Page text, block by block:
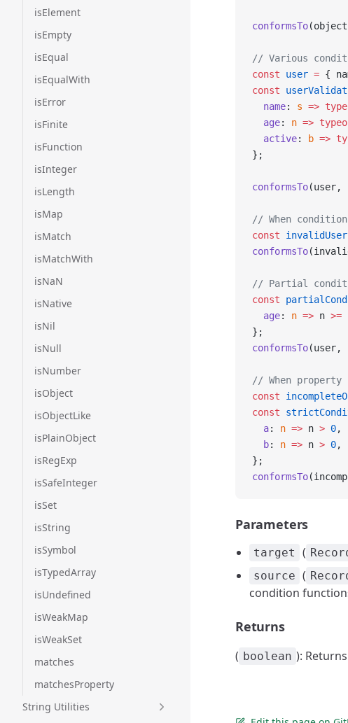
isElement
isEmpty
isEqual
isEqualWith
isError
isFinite
isFunction
isInteger
isLength
isMap
isMatch
isMatchWith
isNaN
isNative
isNil
isNull
isNumber
isObject
isObjectLike
isPlainObject
isRegExp
isSafeInteger
isSet
isString
isSymbol
isTypedArray
isUndefined
isWeakMap
isWeakSet
matches
matchesProperty
String Utilities
conformsTo
// Various
const user = {
const
  name
: s =>
  age
: n =>
  active
: b =>
};
conformsTo(user,
// When
const invalidUser
conformsTo
// Partial
const
  age
: n => n >=
};
conformsTo(user,
// When property
const
const
  a
: n => n > 0,
  b
: n => n > 0,
};
conformsTo
Parameters
target (
source (
condition
Returns
( boolean ): Returns